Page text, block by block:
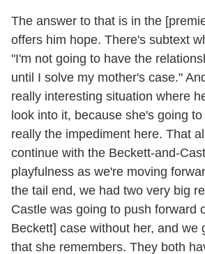
The answer to that is in the
offers him hope. There's subtext
"I'm not going to have the
until I solve my mother's case."
really interesting situation where
look into it, because she's going
really the impediment here. That
continue with the Beckett-and-
playfulness as we're moving
the tail end, we had two very big
Castle was going to push forward
Beckett] case without her, and we
that she remembers. They both